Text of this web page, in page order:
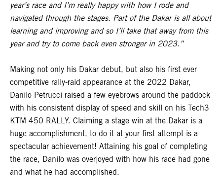
year’s race and I’m really happy with how I rode and
navigated through the stages. Part of the Dakar is all about
learning and improving and so I’ll take that away from this
year and try to come back even stronger in 2023.”
Making not only his Dakar debut, but also his first ever
competitive rally-raid appearance at the 2022 Dakar,
Danilo Petrucci raised a few eyebrows around the paddock
with his consistent display of speed and skill on his Tech3
KTM 450 RALLY. Claiming a stage win at the Dakar is a
huge accomplishment, to do it at your first attempt is a
spectacular achievement! Attaining his goal of completing
the race, Danilo was overjoyed with how his race had gone
and what he had accomplished.